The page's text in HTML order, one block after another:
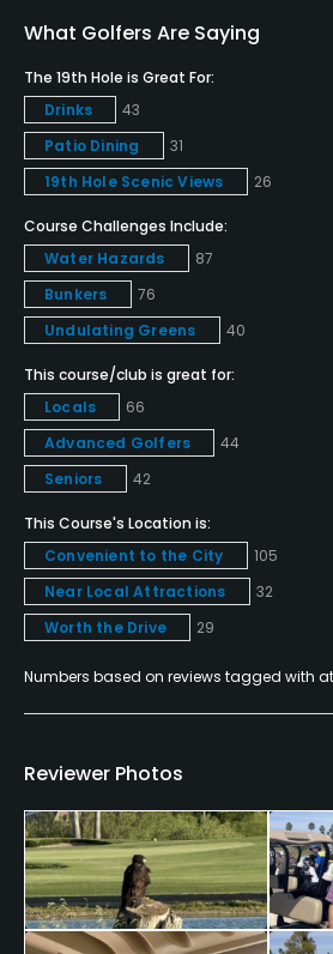
Yes
Practice/Instruction
Yes
Bunker
No
Golf Simulator
No
Teaching Pro
Pitching/Chipping Area
Yes
Putting Green
Yes
No
Policies
Credit Cards Accepted
VISA, MasterCard, Amex
What Golfers Are Saying
The 19th Hole is Great For:
Drinks
43
Patio Dining
31
19th Hole Scenic Views
26
Course Challenges Include:
Water Hazards
87
Bunkers
76
Undulating Greens
40
This course/club is great for:
Locals
66
Advanced Golfers
44
Seniors
42
This Course's Location is:
Convenient to the City
105
Near Local Attractions
32
Worth the Drive
29
Numbers based on reviews tagged with
Reviewer Photos